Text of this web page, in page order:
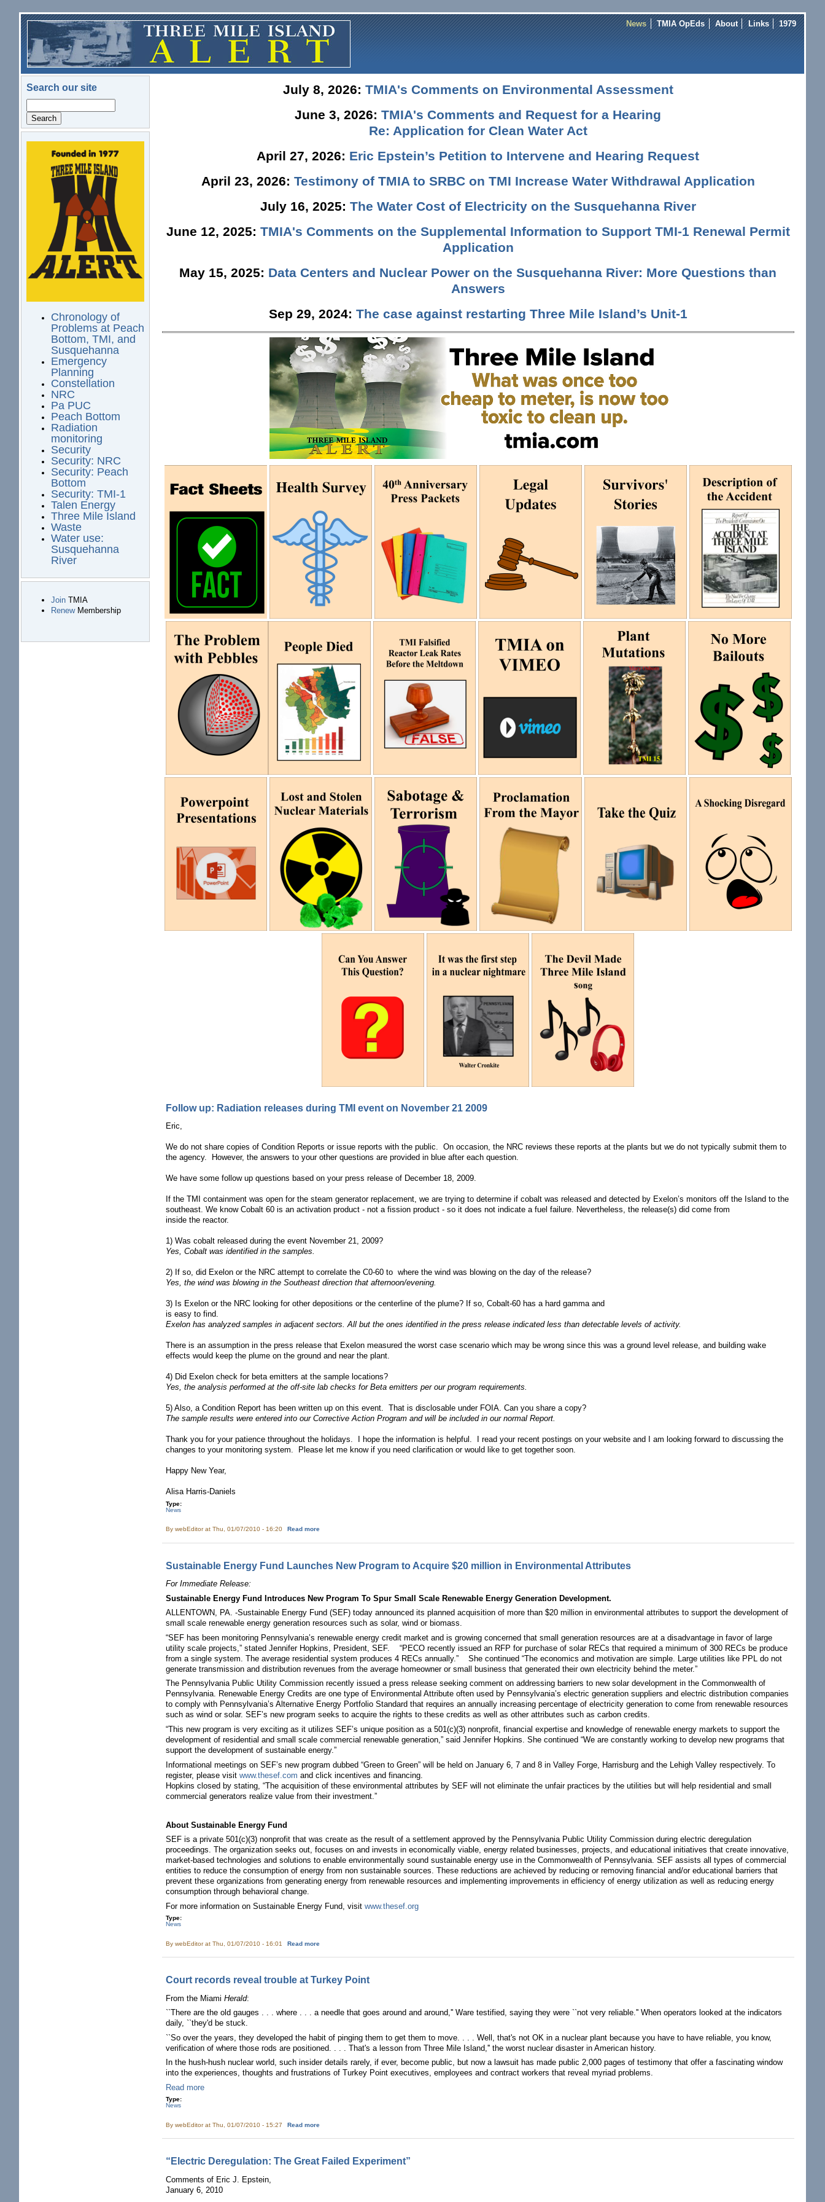
Skip to main content
News TMIA OpEds About Links 1979
Search our site
logo.png
Chronology of
Problems at Peach
Bottom, TMI, and
Susquehanna
Emergency
Planning
Constellation
NRC
Pa PUC
Peach Bottom
Radiation
monitoring
Security
Security: NRC
Security: Peach
Bottom
Security: TMI-1
Talen Energy
Three Mile Island
Waste
Water use:
Susquehanna
River
JoinTMIA
RenewMembership
July 8, 2026: TMIA's Comments on Environmental Assessment
June 3, 2026:TMIA's Comments and Request for a Hearing
Re: Application for Clean Water Act
April 27, 2026: Eric Epstein’s Petition to Intervene and Hearing Request
April 23, 2026: Testimony of TMIA to SRBC on TMI Increase Water Withdrawal Application
July 16, 2025: The Water Cost of Electricity on the Susquehanna River
June 12, 2025: TMIA's Comments on the Supplemental Information to Support TMI-1 Renewal Permit
Application
May 15, 2025: Data Centers and Nuclear Power on the Susquehanna River: More Questions than
Answers
Sep 29, 2024: The case against restarting Three Mile Island’s Unit-1
Follow up: Radiation releases during TMI event on November 21 2009
Eric,
We do not share copies of Condition Reports or issue reports with the public. On occasion, the NRC reviews these reports at the plants but we do not typically submit them to
the agency. However, the answers to your other questions are provided in blue after each question.
We have some follow up questions based on your press release of December 18, 2009.
If the TMI containment was open for the steam generator replacement, we are trying to determine if cobalt was released and detected by Exelon’s monitors off the Island to the
southeast. We know Cobalt 60 is an activation product - not a fission product - so it does not indicate a fuel failure. Nevertheless, the release(s) did come from
inside the reactor.
1) Was cobalt released during the event November 21, 2009?
Yes, Cobalt was identified in the samples.
2) If so, did Exelon or the NRC attempt to correlate the C0-60 to where the wind was blowing on the day of the release?
Yes, the wind was blowing in the Southeast direction that afternoon/evening.
3) Is Exelon or the NRC looking for other depositions or the centerline of the plume? If so, Cobalt-60 has a hard gamma and
is easy to find.
Exelon has analyzed samples in adjacent sectors. All but the ones identified in the press release indicated less than detectable levels of activity.
There is an assumption in the press release that Exelon measured the worst case scenario which may be wrong since this was a ground level release, and building wake
effects would keep the plume on the ground and near the plant.
4) Did Exelon check for beta emitters at the sample locations?
Yes, the analysis performed at the off-site lab checks for Beta emitters per our program requirements.
5) Also, a Condition Report has been written up on this event. That is disclosable under FOIA. Can you share a copy?
The sample results were entered into our Corrective Action Program and will be included in our normal Report.
Thank you for your patience throughout the holidays. I hope the information is helpful. I read your recent postings on your website and I am looking forward to discussing the
changes to your monitoring system. Please let me know if you need clarification or would like to get together soon.
Happy New Year,
Alisa Harris-Daniels
Type:
News
BywebEditorat Thu, 01/07/2010 - 16:20 Read more
Sustainable Energy Fund Launches New Program to Acquire $20 million in Environmental Attributes
For Immediate Release:
Sustainable Energy Fund Introduces New Program To Spur Small Scale Renewable Energy Generation Development.
ALLENTOWN, PA. -Sustainable Energy Fund (SEF) today announced its planned acquisition of more than $20 million in environmental attributes to support the development of
small scale renewable energy generation resources such as solar, wind or biomass.
“SEF has been monitoring Pennsylvania’s renewable energy credit market and is growing concerned that small generation resources are at a disadvantage in favor of large
utility scale projects,” stated Jennifer Hopkins, President, SEF. “PECO recently issued an RFP for purchase of solar RECs that required a minimum of 300 RECs be produce
from a single system. The average residential system produces 4 RECs annually.” She continued “The economics and motivation are simple. Large utilities like PPL do not
generate transmission and distribution revenues from the average homeowner or small business that generated their own electricity behind the meter.”
The Pennsylvania Public Utility Commission recently issued a press release seeking comment on addressing barriers to new solar development in the Commonwealth of
Pennsylvania. Renewable Energy Credits are one type of Environmental Attribute often used by Pennsylvania’s electric generation suppliers and electric distribution companies
to comply with Pennsylvania’s Alternative Energy Portfolio Standard that requires an annually increasing percentage of electricity generation to come from renewable resources
such as wind or solar. SEF’s new program seeks to acquire the rights to these credits as well as other attributes such as carbon credits.
“This new program is very exciting as it utilizes SEF’s unique position as a 501(c)(3) nonprofit, financial expertise and knowledge of renewable energy markets to support the
development of residential and small scale commercial renewable generation,” said Jennifer Hopkins. She continued “We are constantly working to develop new programs that
support the development of sustainable energy.”
Informational meetings on SEF’s new program dubbed “Green to Green” will be held on January 6, 7 and 8 in Valley Forge, Harrisburg and the Lehigh Valley respectively. To
register, please visitwww.thesef.com and click incentives and financing.
Hopkins closed by stating, “The acquisition of these environmental attributes by SEF will not eliminate the unfair practices by the utilities but will help residential and small
commercial generators realize value from their investment.”
About Sustainable Energy Fund
SEF is a private 501(c)(3) nonprofit that was create as the result of a settlement approved by the Pennsylvania Public Utility Commission during electric deregulation
proceedings. The organization seeks out, focuses on and invests in economically viable, energy related businesses, projects, and educational initiatives that create innovative,
market-based technologies and solutions to enable environmentally sound sustainable energy use in the Commonwealth of Pennsylvania. SEF assists all types of commercial
entities to reduce the consumption of energy from non sustainable sources. These reductions are achieved by reducing or removing financial and/or educational barriers that
prevent these organizations from generating energy from renewable resources and implementing improvements in efficiency of energy utilization as well as reducing energy
consumption through behavioral change.
For more information on Sustainable Energy Fund, visitwww.thesef.org
Type:
News
BywebEditorat Thu, 01/07/2010 - 16:01 Read more
Court records reveal trouble at Turkey Point
From the MiamiHerald:
``There are the old gauges . . . where . . . a needle that goes around and around,'' Ware testified, saying they were ``not very reliable.'' When operators looked at the indicators
daily, ``they'd be stuck.
``So over the years, they developed the habit of pinging them to get them to move. . . . Well, that's not OK in a nuclear plant because you have to have reliable, you know,
verification of where those rods are positioned. . . . That's a lesson from Three Mile Island,'' the worst nuclear disaster in American history.
In the hush-hush nuclear world, such insider details rarely, if ever, become public, but now a lawsuit has made public 2,000 pages of testimony that offer a fascinating window
into the experiences, thoughts and frustrations of Turkey Point executives, employees and contract workers that reveal myriad problems.
Read more
Type:
News
BywebEditorat Thu, 01/07/2010 - 15:27 Read more
“Electric Deregulation: The Great Failed Experiment”
Comments of Eric J. Epstein,
January 6, 2010